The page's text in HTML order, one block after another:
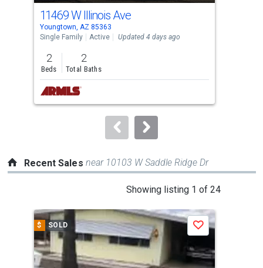
cards.
Use
the
previous
and
next
buttons
to
11469 W Illinois Ave
Youngtown, AZ 85363
Single Family
Active Updated 4 days ago
2
Beds
2
Total Baths
Recent Sales near 10103 W Saddle Ridge Dr
Showing listing 1 of 24
a
carousel
with
tiles
$ SOLD Save